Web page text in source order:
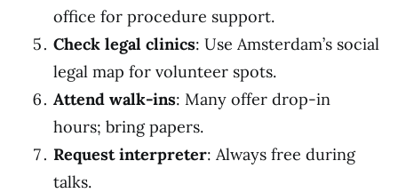
office for procedure support.
Check legal clinics: Use Amsterdam’s social
legal map for volunteer spots.
Attend walk-ins: Many offer drop-in
hours; bring papers.
Request interpreter: Always free during
talks.